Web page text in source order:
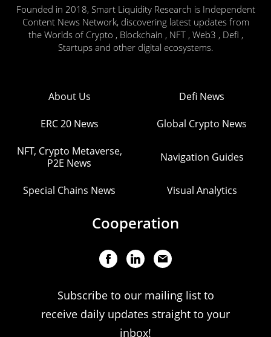
Founded in 2018, Smart Liquidity Research is Independent
Content News Network, discovering latest updates from
the Worlds of Crypto , Blockchain , NFT , Web3 , Defi ,
Startups and other digital ecosystems.
About Us Defi News
ERC 20 News Global Crypto News
NFT, Crypto Metaverse,
P2E News
Navigation Guides
Special Chains News Visual Analytics
Cooperation
Subscribe to our mailing list to
receive daily updates straight to your
inbox!